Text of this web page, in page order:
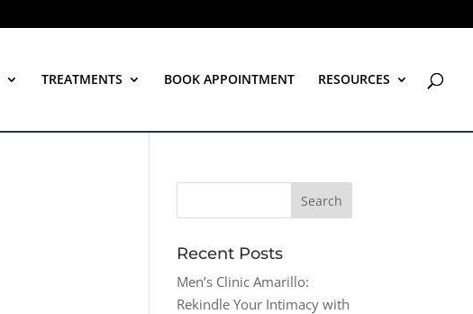
TREATMENTS BOOK APPOINTMENT RESOURCES
Recent Posts
Men’s Clinic Amarillo:
Rekindle Your Intimacy with